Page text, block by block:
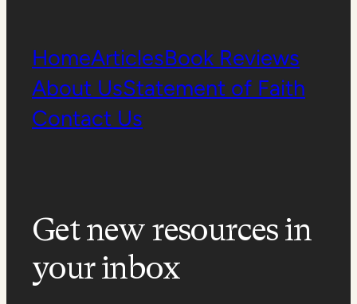
HomeArticlesBook Reviews
About UsStatement of Faith
Contact Us
Get new resources in
your inbox